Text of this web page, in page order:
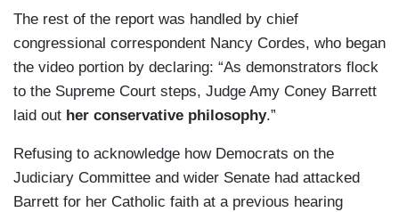
The rest of the report was handled by chief
congressional correspondent Nancy Cordes, who began
the video portion by declaring: “As demonstrators flock
to the Supreme Court steps, Judge Amy Coney Barrett
laid out her conservative philosophy.”
Refusing to acknowledge how Democrats on the
Judiciary Committee and wider Senate had attacked
Barrett for her Catholic faith at a previous hearing